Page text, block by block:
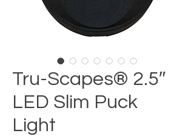
Tru-Scapes® 2.5″
LED Slim Puck
Light